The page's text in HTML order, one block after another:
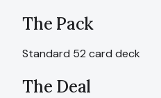
The Pack
Standard 52 card deck
The Deal